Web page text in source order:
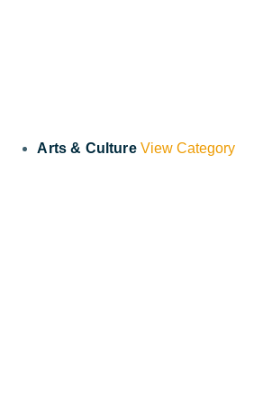
Arts & Culture View Category